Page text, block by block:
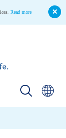
Read more